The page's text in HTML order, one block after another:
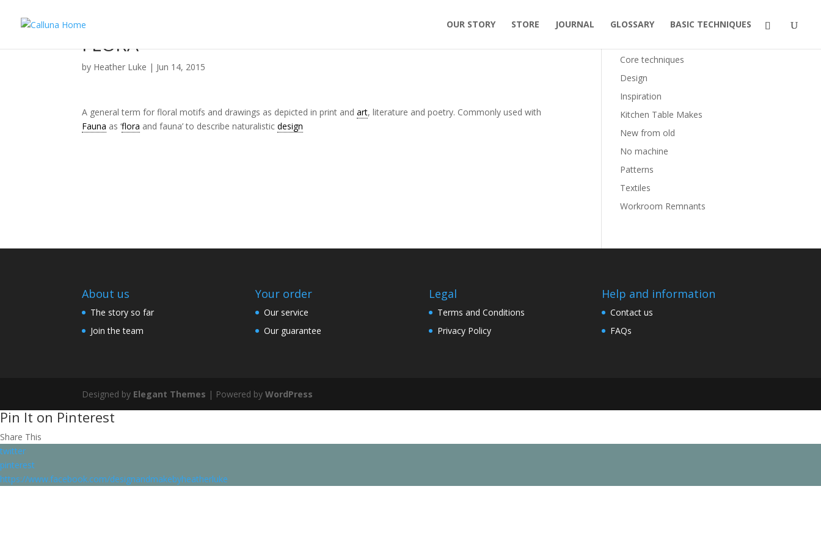
OUR STORY STORE JOURNAL GLOSSARY BASIC TECHNIQUES
FLORA
by Heather Luke | Jun 14, 2015
A general term for floral motifs and drawings as depicted in print andart, literature and poetry. Commonly used with
Fauna as ‘flora and fauna’ to describe naturalisticdesign
Core techniques
Design
Inspiration
Kitchen Table Makes
New from old
No machine
Patterns
Textiles
Workroom Remnants
About us
The story so far
Join the team
Your order
Our service
Our guarantee
Legal
Terms and Conditions
Privacy Policy
Help and information
Contact us
FAQs
Designed by Elegant Themes | Powered byWordPress
Pin It on Pinterest
Share This
twitter
pinterest
https://www.facebook.com/designandmakebyheatherluke